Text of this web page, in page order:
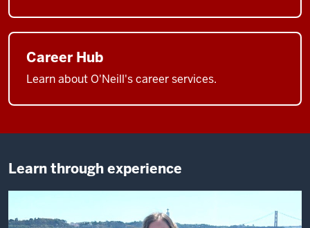
Career Hub
Learn about O'Neill's career services.
Learn through experience